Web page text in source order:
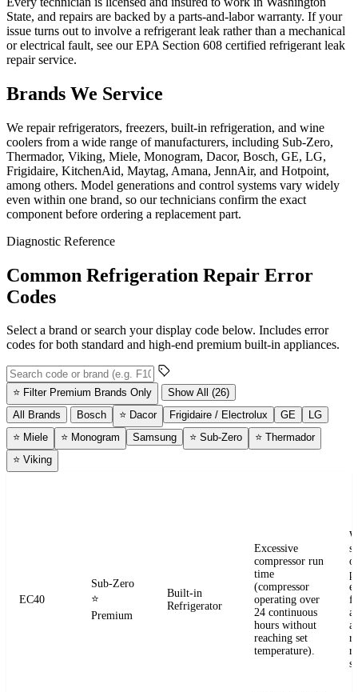
State, and repairs are backed by a parts-and-labor warranty. If your
issue turns out to involve a refrigerant leak rather than a mechanical
or electrical fault, see our EPA Section 608 certified refrigerant leak
repair service.
Brands We Service
We repair refrigerators, freezers, built-in refrigeration, and wine
coolers from a wide range of manufacturers, including Sub-Zero,
Thermador, Viking, Miele, Monogram, Dacor, Bosch, GE, LG,
Frigidaire, KitchenAid, Maytag, Amana, JennAir, and Hotpoint,
among others. Model generations and control systems vary widely
even within one brand, so our technicians confirm the exact
component before ordering a replacement part.
Diagnostic Reference
Common Refrigeration Repair Error
Codes
Select a brand or search your display code below. Includes error
codes for both standard and high-end premium built-in appliances.
Search error codes by code or brand
⭐ Filter Premium Brands Only
Show All (26)
All Brands
Bosch ⭐ Dacor Frigidaire / Electrolux GE
LG
⭐ Miele ⭐ Monogram Samsung ⭐ Sub-Zero ⭐ Thermador
⭐ Viking
EC40
Sub-Zero
⭐
Premium
Built-in
Refrigerator
Excessive
compressor run
time
(compressor
operating over
24 continuous
hours without
reaching set
temperature).